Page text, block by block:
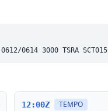
0612/0614 3000 TSRA SCT015
12:00Z TEMPO